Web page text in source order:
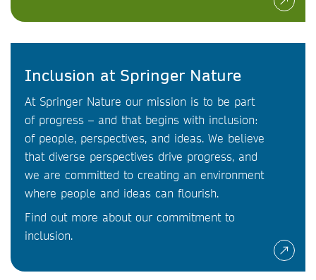
Inclusion at Springer Nature
At Springer Nature our mission is to be part
of progress – and that begins with inclusion:
of people, perspectives, and ideas. We believe
that diverse perspectives drive progress, and
we are committed to creating an environment
where people and ideas can flourish.
Find out more about our commitment to
inclusion.